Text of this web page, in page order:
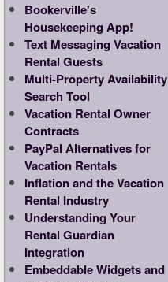
Bookerville's
Housekeeping App!
Text Messaging Vacation
Rental Guests
Multi-Property Availability
Search Tool
Vacation Rental Owner
Contracts
PayPal Alternatives for
Vacation Rentals
Inflation and the Vacation
Rental Industry
Understanding Your
Rental Guardian
Integration
Embeddable Widgets and